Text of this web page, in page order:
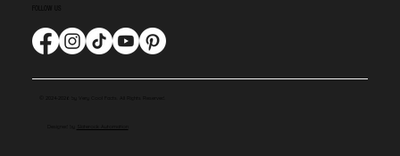
FOLLOW US